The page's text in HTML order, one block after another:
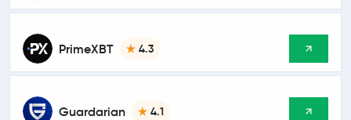
PrimeXBT 4.3
Guardarian 4.1